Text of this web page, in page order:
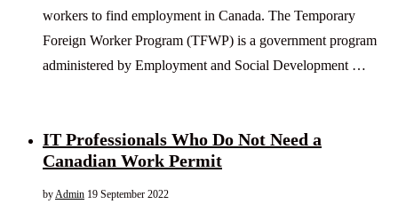
workers to find employment in Canada. The Temporary
Foreign Worker Program (TFWP) is a government program
administered by Employment and Social Development …
IT Professionals Who Do Not Need a
Canadian Work Permit
byAdmin 19 September 2022